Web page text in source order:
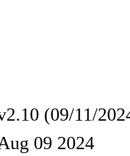
(09/11/
09 2024